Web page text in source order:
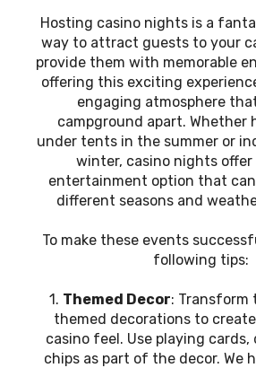
Hosting casino nights is a
way to attract guests to your
provide them with memorable
offering this exciting
engaging atmosphere
campground apart. Whether
under tents in the summer or
winter, casino nights offer
entertainment option that
different seasons and
To make these events
following tips:
1. Themed Decor: Transform
themed decorations to
casino feel. Use playing cards,
chips as part of the decor. We